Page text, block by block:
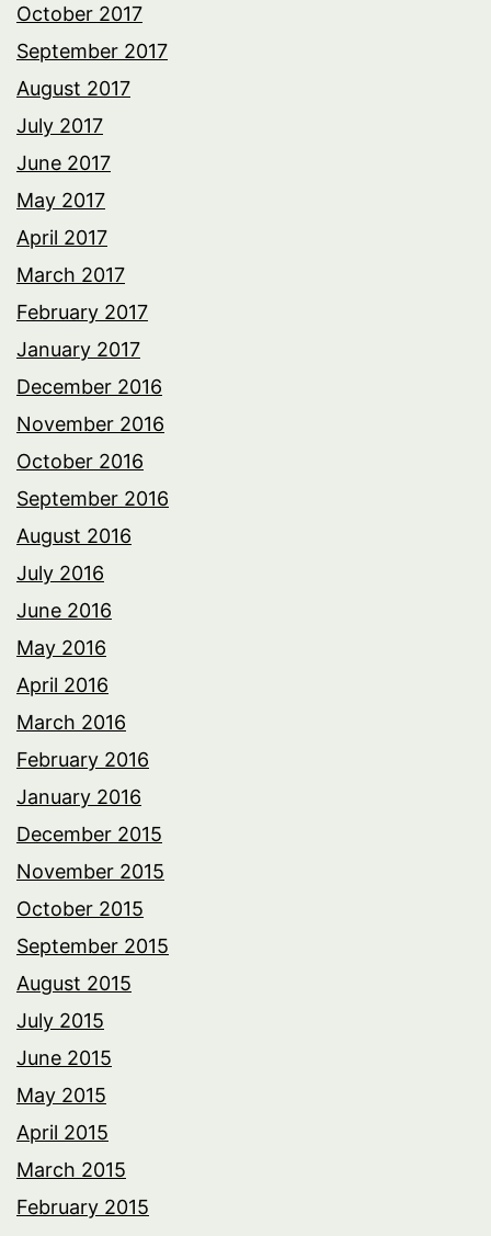
October 2017
September 2017
August 2017
July 2017
June 2017
May 2017
April 2017
March 2017
February 2017
January 2017
December 2016
November 2016
October 2016
September 2016
August 2016
July 2016
June 2016
May 2016
April 2016
March 2016
February 2016
January 2016
December 2015
November 2015
October 2015
September 2015
August 2015
July 2015
June 2015
May 2015
April 2015
March 2015
February 2015